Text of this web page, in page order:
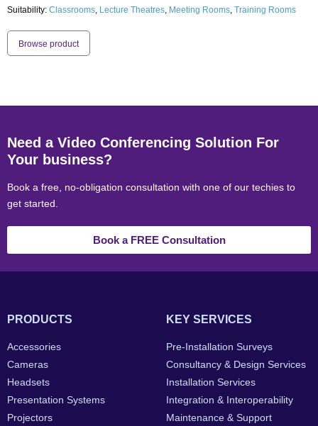
Suitability: Classrooms, Lecture Theatres, Meeting Rooms, Training Rooms
Browse product
Need a Video Conferencing Solution For
Your business?
Book a free, no-obligation consultation with one of our techies to
get started.
Book a FREE Consultation
PRODUCTS
Accessories
Cameras
Headsets
Presentation Systems
Projectors
KEY SERVICES
Pre-Installation Surveys
Consultancy & Design Services
Installation Services
Integration & Interoperability
Maintenance & Support